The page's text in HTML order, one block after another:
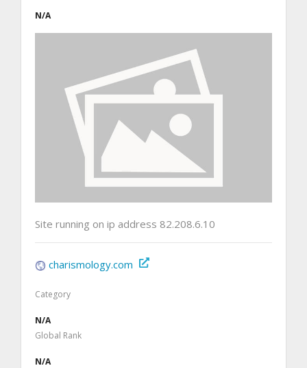
N/A
Site running on ip address 82.208.6.10
charismology.com
Category
N/A
Global Rank
N/A